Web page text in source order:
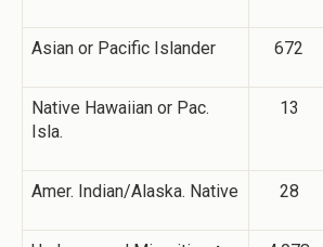
Asian or Pacific Islander 672
Native Hawaiian or Pac.
Isla.
13
Amer. Indian/Alaska. Native 28